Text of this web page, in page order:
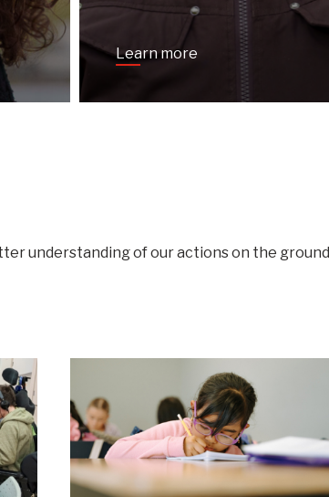
Learn more
understanding of our actions on the